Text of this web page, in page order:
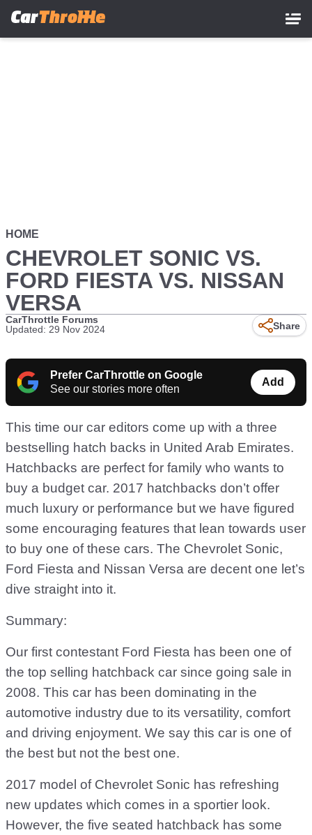
HOME
CHEVROLET SONIC VS.
FORD FIESTA VS. NISSAN
VERSA
CarThrottle Forums
Updated: 29 Nov 2024
Share
Prefer CarThrottle on Google
See our stories more often
Add
This time our car editors come up with a three
bestselling hatch backs in United Arab Emirates.
Hatchbacks are perfect for family who wants to
buy a budget car. 2017 hatchbacks don’t offer
much luxury or performance but we have figured
some encouraging features that lean towards user
to buy one of these cars. The Chevrolet Sonic,
Ford Fiesta and Nissan Versa are decent one let’s
dive straight into it.
Summary:
Our first contestant Ford Fiesta has been one of
the top selling hatchback car since going sale in
2008. This car has been dominating in the
automotive industry due to its versatility, comfort
and driving enjoyment. We say this car is one of
the best but not the best one.
2017 model of Chevrolet Sonic has refreshing
new updates which comes in a sportier look.
However, the five seated hatchback has some